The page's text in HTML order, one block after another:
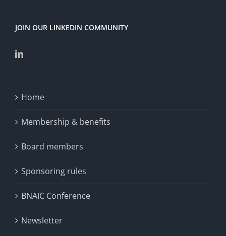
JOIN OUR LINKEDIN COMMUNITY
Home
Membership & benefits
Board members
Sponsoring rules
BNAIC Conference
Newsletter